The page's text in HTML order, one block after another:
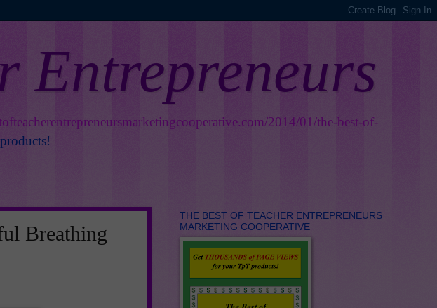
Entrepreneurs
2014/01/the-best-of-
Breathing
THE BEST OF TEACHER ENTREPRENEURS
MARKETING COOPERATIVE